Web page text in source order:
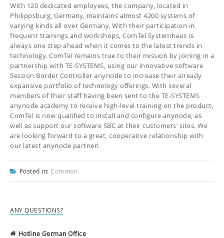
With 120 dedicated employees, the company, located in
Philippsburg, Germany, maintains almost 4200 systems of
varying kinds all over Germany. With their participation in
frequent trainings and workshops, ComTel Systemhaus is
always one step ahead when it comes to the latest trends in
technology. ComTel remains true to their mission by joining in a
partnership with TE-SYSTEMS, using our innovative software
Session Border Controller anynode to increase their already
expansive portfolio of technology offerings. With several
members of their staff having been sent to the TE-SYSTEMS
anynode academy to receive high-level training on the product,
ComTel is now qualified to install and configure anynode, as
well as support our software SBC at their customers’ sites. We
are looking forward to a great, cooperative relationship with
our latest anynode partner!
Posted in: Common
ANY QUESTIONS?
Hotline German Office